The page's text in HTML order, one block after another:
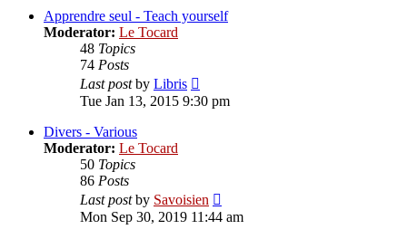
Apprendre seul - Teach yourself
Moderator: Le Tocard
48 Topics
74 Posts
Last postby Libris
the
latest
Tue Jan 13, 2015 9:30 pm
Divers - Various
Moderator: Le Tocard
50 Topics
86 Posts
Last postby Savoisien
the
Mon Sep 30, 2019 11:44 am